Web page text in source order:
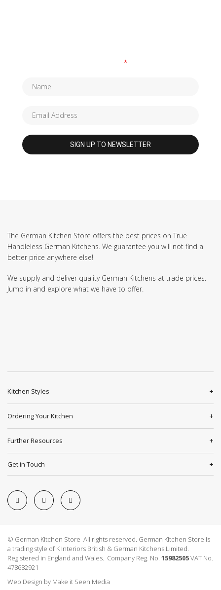
*
The German Kitchen Store offers the best prices on True
Handleless German Kitchens. We guarantee you will not find a
better price anywhere else!
We supply and deliver quality German Kitchens at trade prices.
Jump in and explore what we have to offer.
Kitchen Styles
Ordering Your Kitchen
Further Resources
Get in Touch
© German Kitchen Store All rights reserved. German Kitchen Store is
a trading style of K Interiors British & German Kitchens Limited.
Registered in England and Wales. Company Reg. No. 15982505VAT No.
478682921
Web Design by Make it Seen Media